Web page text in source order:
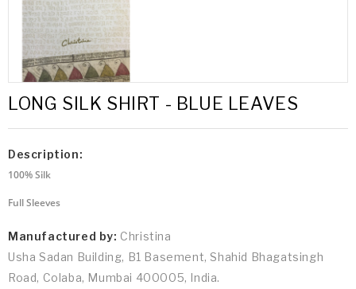
LONG SILK SHIRT - BLUE LEAVES
Description:
100% Silk
Full Sleeves
Manufactured by: Christina
Usha Sadan Building, B1 Basement, Shahid Bhagatsingh
Road, Colaba, Mumbai 400005, India.